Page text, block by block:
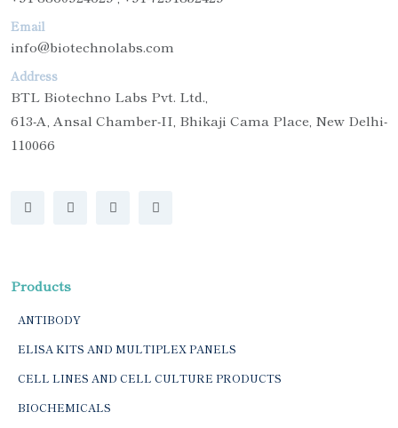
Email
info@biotechnolabs.com
Address
BTL Biotechno Labs Pvt. Ltd.,
613-A, Ansal Chamber-II, Bhikaji Cama Place, New Delhi-
110066
Products
ANTIBODY
ELISA KITS AND MULTIPLEX PANELS
CELL LINES AND CELL CULTURE PRODUCTS
BIOCHEMICALS